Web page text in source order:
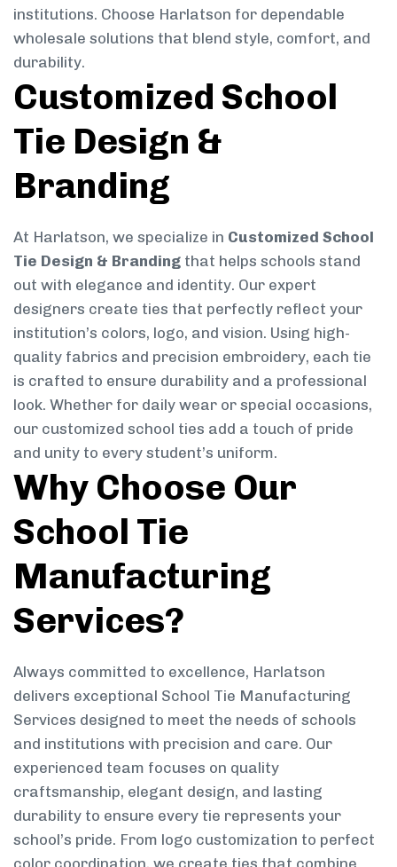
institutions. Choose Harlatson for dependable
wholesale solutions that blend style, comfort, and
durability.
Customized School
Tie Design &
Branding
At Harlatson, we specialize in Customized School
Tie Design & Branding that helps schools stand
out with elegance and identity. Our expert
designers create ties that perfectly reflect your
institution’s colors, logo, and vision. Using high-
quality fabrics and precision embroidery, each tie
is crafted to ensure durability and a professional
look. Whether for daily wear or special occasions,
our customized school ties add a touch of pride
and unity to every student’s uniform.
Why Choose Our
School Tie
Manufacturing
Services?
Always committed to excellence, Harlatson
delivers exceptional School Tie Manufacturing
Services designed to meet the needs of schools
and institutions with precision and care. Our
experienced team focuses on quality
craftsmanship, elegant design, and lasting
durability to ensure every tie represents your
school’s pride. From logo customization to perfect
color coordination, we create ties that combine